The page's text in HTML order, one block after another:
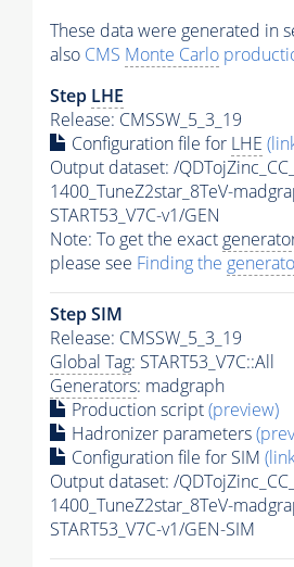
These data were generated in
also CMS Monte Carlo
Step LHE
Release: CMSSW_5_3_19
Configuration file for LHE
Output dataset: /
1400_TuneZ2star_8TeV-
START53_V7C-v1/GEN
Note: To get the exact
please see Finding the
Step SIM
Release: CMSSW_5_3_19
Global Tag: START53_V7C::All
Generators: madgraph
Production script(preview)
Hadronizer parameters
Configuration file for SIM
Output dataset: /
1400_TuneZ2star_8TeV-
START53_V7C-v1/GEN-SIM